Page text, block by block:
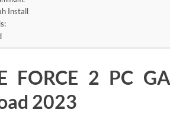
Install
FORCE 2 PC
2023